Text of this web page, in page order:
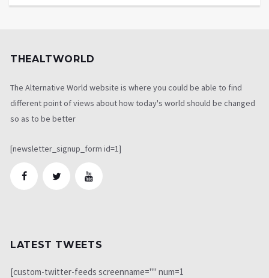
THEALTWORLD
The Alternative World website is where you could be able to find
different point of views about how today's world should be changed
so as to be better
[newsletter_signup_form id=1]
LATEST TWEETS
[custom-twitter-feeds screenname="" num=1